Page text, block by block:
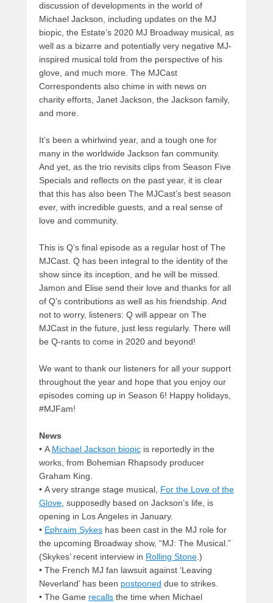
discussion of developments in the world of
Michael Jackson, including updates on the MJ
biopic, the Estate’s 2020 MJ Broadway musical, as
well as a bizarre and potentially very negative MJ-
inspired musical told from the perspective of his
glove, and much more. The MJCast
Correspondents also chime in with news on
charity efforts, Janet Jackson, the Jackson family,
and more.
It’s been a whirlwind year, and a tough one for
many in the worldwide Jackson fan community.
And yet, as the trio revisits clips from Season Five
Specials and reflects on the past year, it is clear
that this has also been The MJCast’s best season
ever, with incredible guests, and a real sense of
love and community.
This is Q’s final episode as a regular host of The
MJCast. Q has been integral to the identity of the
show since its inception, and he will be missed.
Jamon and Elise send their love and thanks for all
of Q’s contributions as well as his friendship. And
not to worry, listeners: Q will appear on The
MJCast in the future, just less regularly. There will
be Q-rants to come in 2020 and beyond!
We want to thank our listeners for all your support
throughout the year and hope that you enjoy our
episodes coming up in Season 6! Happy holidays,
#MJFam!
News
• AMichael Jackson biopic is reportedly in the
works, from Bohemian Rhapsody producer
Graham King.
• A very strange stage musical, For the Love of the
Glove, supposedly based on Jackson’s life, is
opening in Los Angeles in January.
• Ephraim Sykes has been cast in the MJ role for
the upcoming Broadway show, “MJ: The Musical.”
(Skykes’ recent interview in Rolling Stone.)
• The French MJ fan lawsuit against ‘Leaving
Neverland’ has been postponed due to strikes.
• The Game recalls the time when Michael